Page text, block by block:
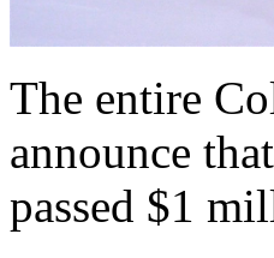
The entire
announce
passed $1